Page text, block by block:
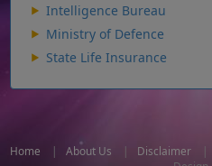
Intelligence Bureau
Ministry of Defence
State Life Insurance
Home |About Us | Disclaimer |